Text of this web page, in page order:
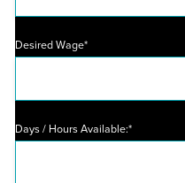
Desired Wage*
Days / Hours Available:*